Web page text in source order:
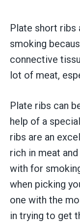
Plate short ribs
smoking
connective
lot of meat,
Plate ribs can
help of a
ribs are an
rich in meat
with for
when picking
one with the
in trying to get